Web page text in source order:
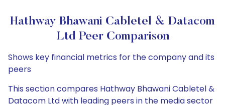
Hathway Bhawani Cabletel & Datacom
Ltd Peer Comparison
Shows key financial metrics for the company and its
peers
This section compares Hathway Bhawani Cabletel &
Datacom Ltd with leading peers in the media sector